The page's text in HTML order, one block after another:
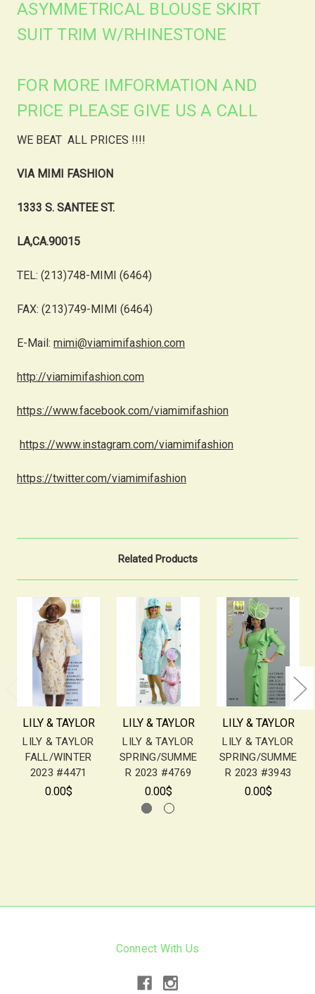
ASYMMETRICAL BLOUSE SKIRT
SUIT TRIM W/RHINESTONE
FOR MORE IMFORMATION AND
PRICE PLEASE GIVE US A CALL
WE BEAT ALL PRICES !!!!
VIA MIMI FASHION
1333 S. SANTEE ST.
LA,CA.90015
TEL: (213)748-MIMI (6464)
FAX: (213)749-MIMI (6464)
E-Mail: mimi@viamimifashion.com
http://viamimifashion.com
https://www.facebook.com/viamimifashion
https://www.instagram.com/viamimifashion
https://twitter.com/viamimifashion
Related Products
LILY & TAYLOR
LILY & TAYLOR
FALL/WINTER
2023 #4471
0.00$
LILY & TAYLOR
LILY & TAYLOR
SPRING/SUMME
R 2023 #4769
0.00$
LILY & TAYLOR
LILY & TAYLOR
SPRING/SUMME
R 2023 #3943
0.00$
Connect With Us